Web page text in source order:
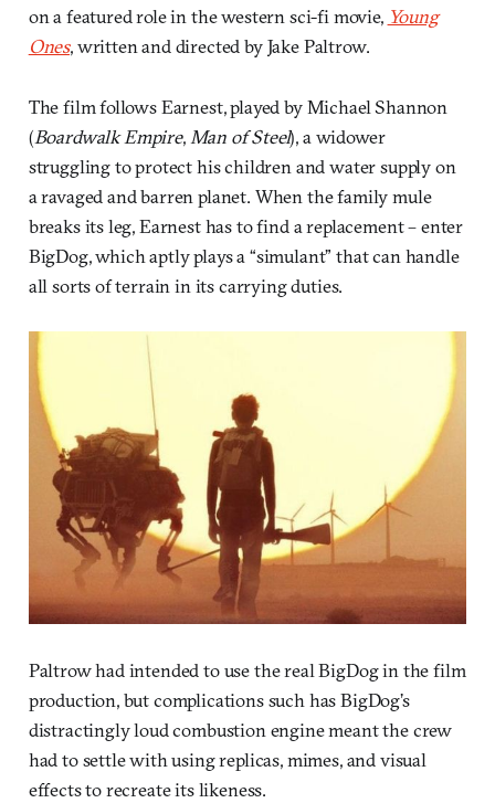
on a featured role in the western sci-fi movie, Young
Ones, written and directed by Jake Paltrow.
The film follows Earnest, played by Michael Shannon
(Boardwalk Empire, Man of Steel), a widower
struggling to protect his children and water supply on
a ravaged and barren planet. When the family mule
breaks its leg, Earnest has to find a replacement – enter
BigDog, which aptly plays a “simulant” that can handle
all sorts of terrain in its carrying duties.
Paltrow had intended to use the real BigDog in the film
production, but complications such has BigDog’s
distractingly loud combustion engine meant the crew
had to settle with using replicas, mimes, and visual
effects to recreate its likeness.